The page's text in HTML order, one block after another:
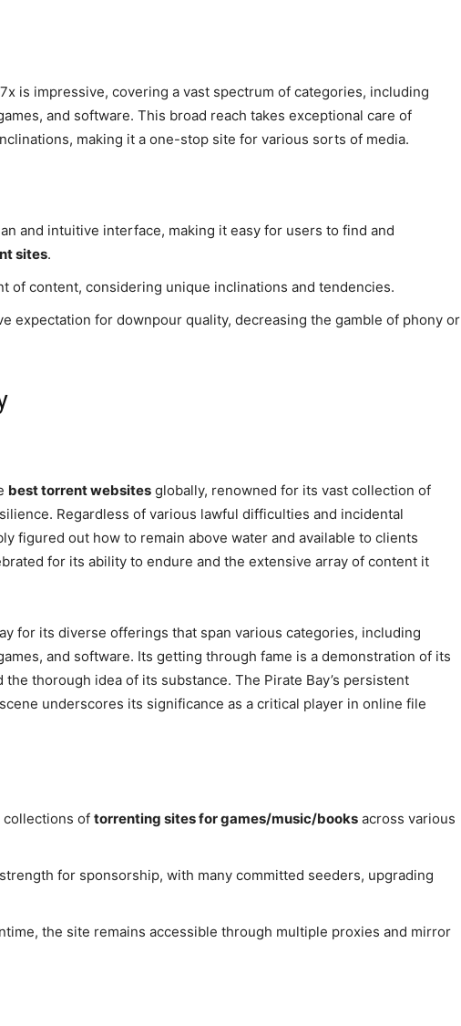
is impressive, covering a vast spectrum of categories, including
and software. This broad reach takes exceptional care of
making it a one-stop site for various sorts of media.
and intuitive interface, making it easy for users to find and
sites.
of content, considering unique inclinations and tendencies.
expectation for downpour quality, decreasing the gamble of phony or
best torrent websites globally, renowned for its vast collection of
Regardless of various lawful difficulties and incidental
figured out how to remain above water and available to clients
for its ability to endure and the extensive array of content it
for its diverse offerings that span various categories, including
and software. Its getting through fame is a demonstration of its
thorough idea of its substance. The Pirate Bay’s persistent
underscores its significance as a critical player in online file
collections of torrenting sites for games/music/books across various
for sponsorship, with many committed seeders, upgrading
the site remains accessible through multiple proxies and mirror